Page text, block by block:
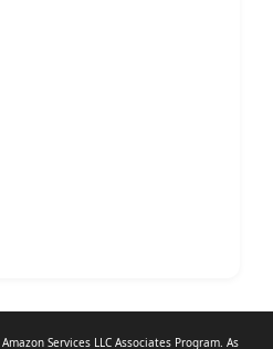
Services LLC Associates Program. As